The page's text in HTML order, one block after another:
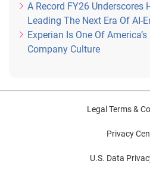
A Record FY26 Underscores
Leading The Next Era Of AI-
Experian Is One Of
Company Culture
Legal Terms &
Privacy
U.S. Data